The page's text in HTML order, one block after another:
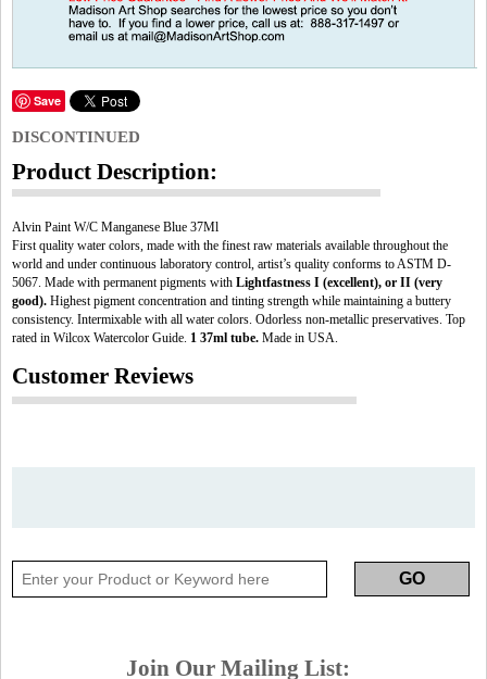
Save
DISCONTINUED
Product Description:
Alvin Paint W/C Manganese Blue 37Ml
First quality water colors, made with the finest raw materials available throughout the
world and under continuous laboratory control, artist’s quality conforms to ASTM D-
5067. Made with permanent pigments with Lightfastness I (excellent), or II (very
good). Highest pigment concentration and tinting strength while maintaining a buttery
consistency. Intermixable with all water colors. Odorless non-metallic preservatives. Top
rated in Wilcox Watercolor Guide. 1 37ml tube. Made in USA.
Customer Reviews
Join Our Mailing List: